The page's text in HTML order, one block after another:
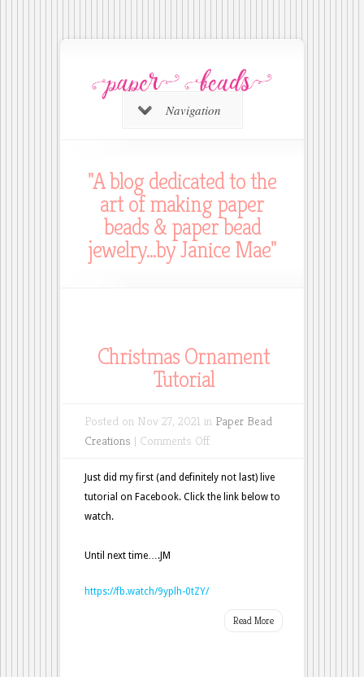
Navigation
"A blog dedicated to the
art of making paper
beads & paper bead
jewelry...by Janice Mae"
Christmas Ornament
Tutorial
Posted on Nov 27, 2021 in Paper Bead
Creations | Comments Offon
Ornament
Tutorial
Just did my first (and definitely not last) live
tutorial on Facebook. Click the link below to
watch.
Until next time….JM
https://fb.watch/9yplh-0tZY/
Read More